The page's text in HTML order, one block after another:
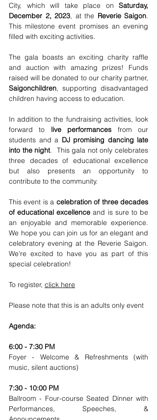
City, which will take place on Saturday,
December 2, 2023, at the Reverie Saigon.
This milestone event promises an evening
filled with exciting activities.
The gala boasts an exciting charity raffle
and auction with amazing prizes! Funds
Saigonchildren, supporting disadvantaged
children having access to education.
In addition to the fundraising activities, look
forward to live performances from our
students and a DJ promising dancing late
into the night.  This gala not only celebrates
three decades of educational excellence
but also presents an opportunity to
contribute to the community.
This event is a celebration of three decades
of educational excellence and is sure to be
an enjoyable and memorable experience.
We hope you can join us for an elegant and
celebratory evening at the Reverie Saigon.
We're excited to have you as part of this
special celebration!
To register, click here
Please note that this is an adults only event
Agenda:
6:00 - 7:30 PM
Foyer - Welcome & Refreshments (with
music, silent auctions)
7:30 - 10:00 PM
Ballroom - Four-course Seated Dinner with
Performances, Speeches, &